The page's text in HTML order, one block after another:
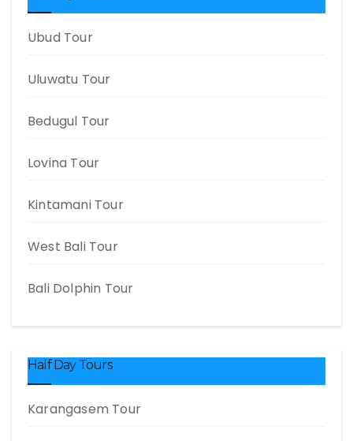
Ubud Tour
Uluwatu Tour
Bedugul Tour
Lovina Tour
Kintamani Tour
West Bali Tour
Bali Dolphin Tour
Half Day Tours
Karangasem Tour